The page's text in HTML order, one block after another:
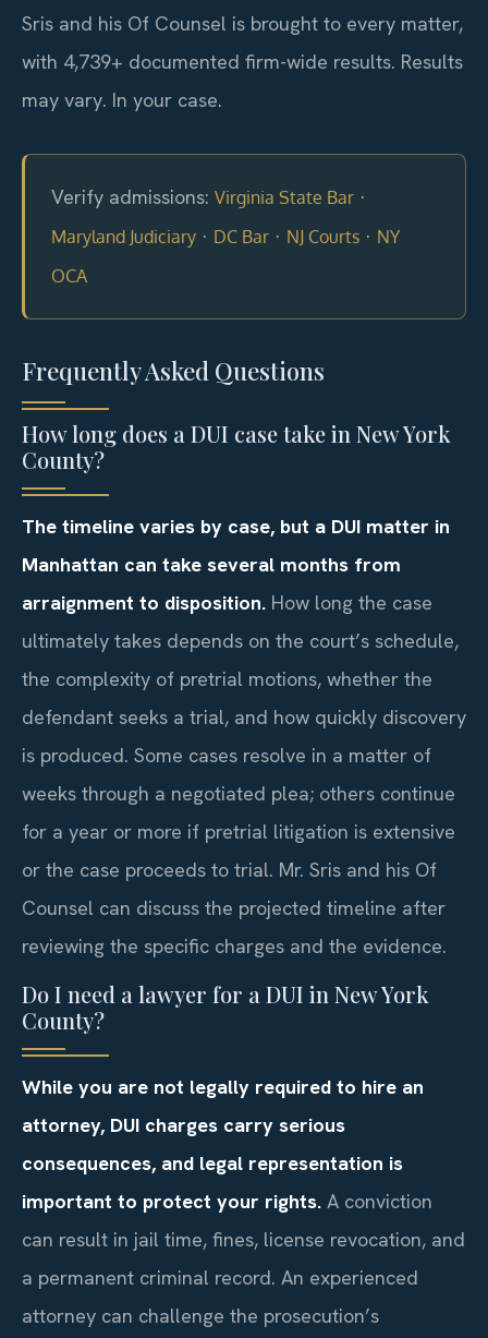
Sris and his Of Counsel is brought to every matter,
with 4,739+ documented firm-wide results. Results
may vary. In your case.
Verify admissions: Virginia State Bar ·
Maryland Judiciary · DC Bar · NJ Courts · NY
OCA
Frequently Asked Questions
How long does a DUI case take in New York
County?
The timeline varies by case, but a DUI matter in
Manhattan can take several months from
arraignment to disposition. How long the case
ultimately takes depends on the court’s schedule,
the complexity of pretrial motions, whether the
defendant seeks a trial, and how quickly discovery
is produced. Some cases resolve in a matter of
weeks through a negotiated plea; others continue
for a year or more if pretrial litigation is extensive
or the case proceeds to trial. Mr. Sris and his Of
Counsel can discuss the projected timeline after
reviewing the specific charges and the evidence.
Do I need a lawyer for a DUI in New York
County?
While you are not legally required to hire an
attorney, DUI charges carry serious
consequences, and legal representation is
important to protect your rights. A conviction
can result in jail time, fines, license revocation, and
a permanent criminal record. An experienced
attorney can challenge the prosecution’s